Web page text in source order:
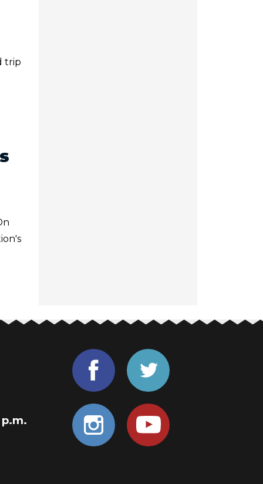
trip
p.m.